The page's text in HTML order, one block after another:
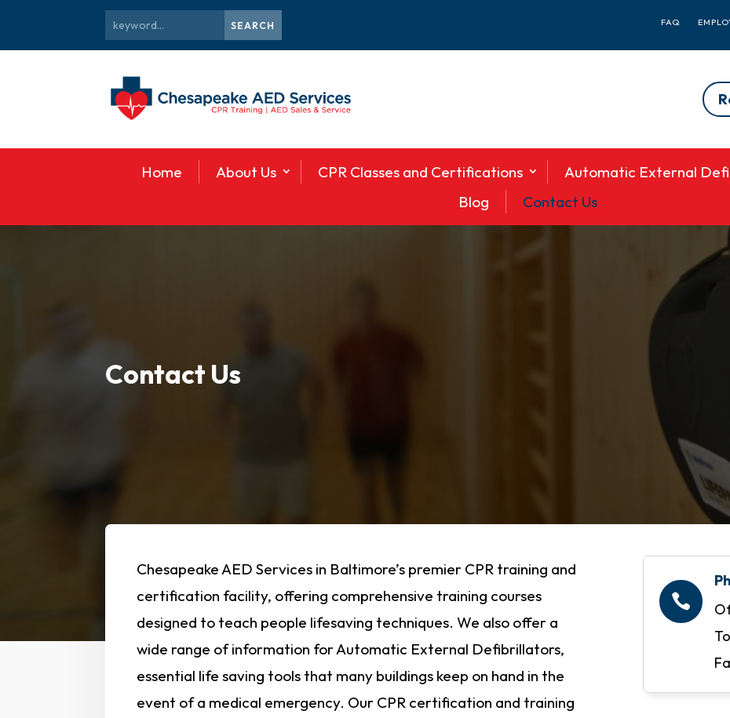
FAQ
Home About Us CPR Classes and Certifications Automatic External
Blog
Contact Us
Contact Us
Chesapeake AED Services in Baltimore’s premier CPR training and
certification facility, offering comprehensive training courses
designed to teach people lifesaving techniques. We also offer a
wide range of information for Automatic External Defibrillators,
essential life saving tools that many buildings keep on hand in the
event of a medical emergency. Our CPR certification and training
